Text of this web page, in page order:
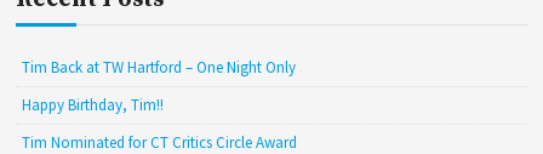
Tim Back at TW Hartford – One Night Only
Happy Birthday, Tim!!
Tim Nominated for CT Critics Circle Award